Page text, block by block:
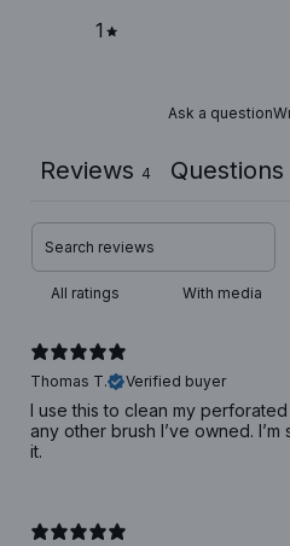
1
Ask a question
Reviews 4 Questions
With media
Thomas T.
Verified buyer
I use this to clean my
any other brush I’ve owned.
it.